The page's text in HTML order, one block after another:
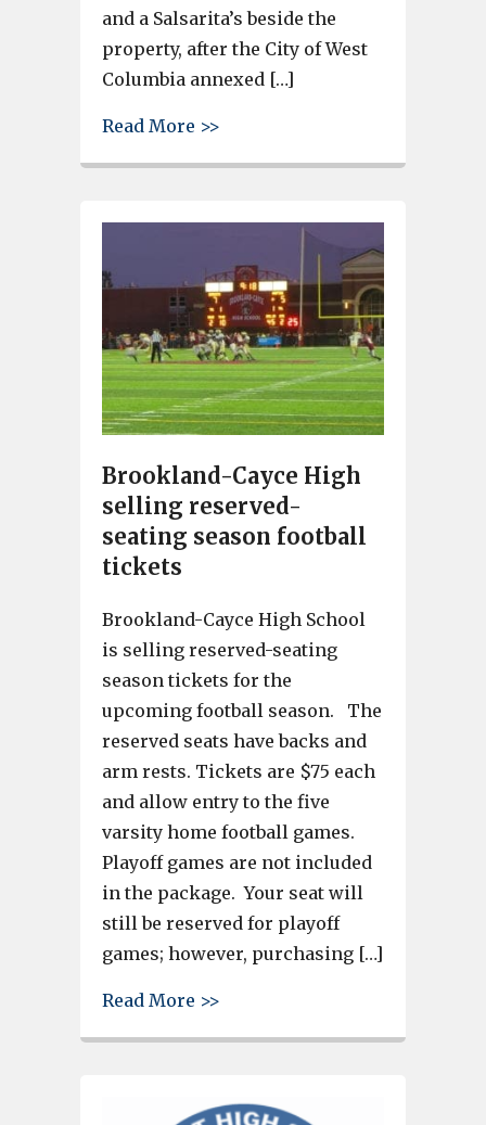
and a Salsarita’s beside the
property, after the City of West
Columbia annexed […]
Read More >>
Brookland-Cayce High
selling reserved-
seating season football
tickets
Brookland-Cayce High School
is selling reserved-seating
season tickets for the
upcoming football season. The
reserved seats have backs and
arm rests. Tickets are $75 each
and allow entry to the five
varsity home football games.
Playoff games are not included
in the package. Your seat will
still be reserved for playoff
games; however, purchasing […]
Read More >>